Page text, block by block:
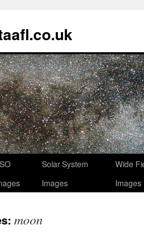
Solar System
Images
Wide
Images
moon